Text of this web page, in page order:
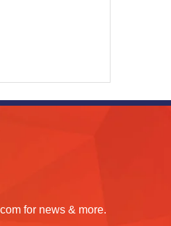
for news & more.